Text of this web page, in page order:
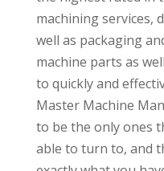
machining services,
well as packaging
machine parts as
to quickly and
Master Machine
to be the only ones
able to turn to, and